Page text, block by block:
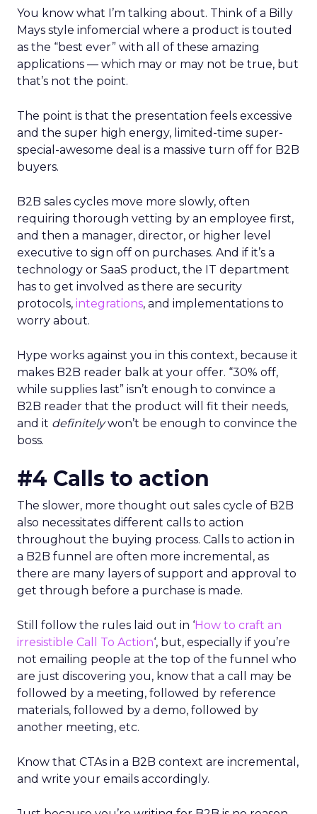
You know what I’m talking about. Think of a Billy
Mays style infomercial where a product is touted
as the “best ever” with all of these amazing
applications — which may or may not be true, but
that’s not the point.
The point is that the presentation feels excessive
and the super high energy, limited-time super-
special-awesome deal is a massive turn off for B2B
buyers.
B2B sales cycles move more slowly, often
requiring thorough vetting by an employee first,
and then a manager, director, or higher level
executive to sign off on purchases. And if it’s a
technology or SaaS product, the IT department
has to get involved as there are security
protocols, integrations, and implementations to
worry about.
Hype works against you in this context, because it
makes B2B reader balk at your offer. “30% off,
while supplies last” isn’t enough to convince a
B2B reader that the product will fit their needs,
and it definitelywon’t be enough to convince the
boss.
#4 Calls to action
The slower, more thought out sales cycle of B2B
also necessitates different calls to action
throughout the buying process. Calls to action in
a B2B funnel are often more incremental, as
there are many layers of support and approval to
get through before a purchase is made.
Still follow the rules laid out in ‘How to craft an
irresistible Call To Action‘, but, especially if you’re
not emailing people at the top of the funnel who
are just discovering you, know that a call may be
followed by a meeting, followed by reference
materials, followed by a demo, followed by
another meeting, etc.
Know that CTAs in a B2B context are incremental,
and write your emails accordingly.